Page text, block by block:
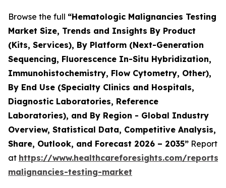
Browse the full “Hematologic Malignancies Testing
Market Size, Trends and Insights By Product
(Kits, Services), By Platform (Next-Generation
Sequencing, Fluorescence In-Situ Hybridization,
Immunohistochemistry, Flow Cytometry, Other),
By End Use (Specialty Clinics and Hospitals,
Diagnostic Laboratories, Reference
Laboratories), and By Region - Global Industry
Overview, Statistical Data, Competitive Analysis,
Share, Outlook, and Forecast 2026 – 2035” Report
at https://www.healthcareforesights.com/
malignancies-testing-market